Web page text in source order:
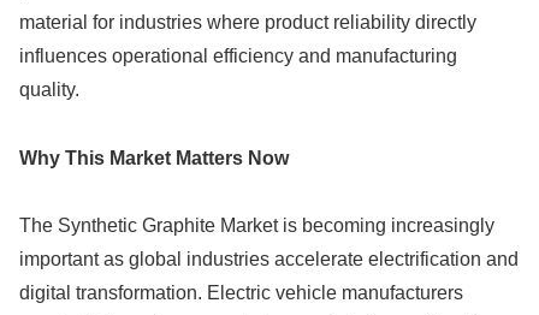
material for industries where product reliability directly
influences operational efficiency and manufacturing
quality.
Why This Market Matters Now
The Synthetic Graphite Market is becoming increasingly
important as global industries accelerate electrification and
digital transformation. Electric vehicle manufacturers